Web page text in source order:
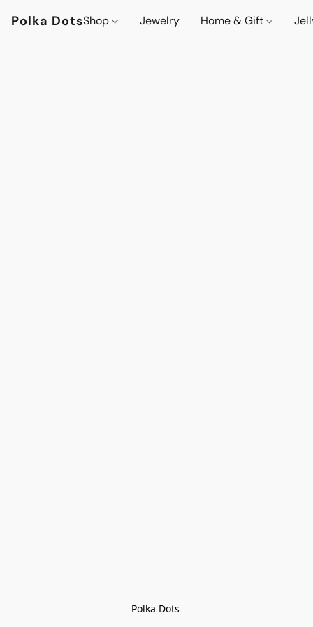
Polka DotsShop Jewelry Home & Gift
Polka Dots